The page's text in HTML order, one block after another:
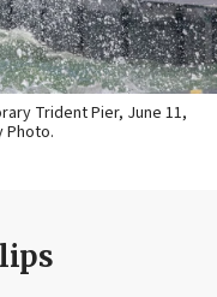
Trident Pier, June 11,
Photo.